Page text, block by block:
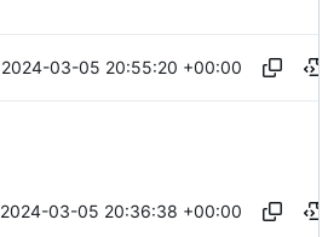
2024-03-05 20:55:20 +00:00
2024-03-05 20:36:38 +00:00